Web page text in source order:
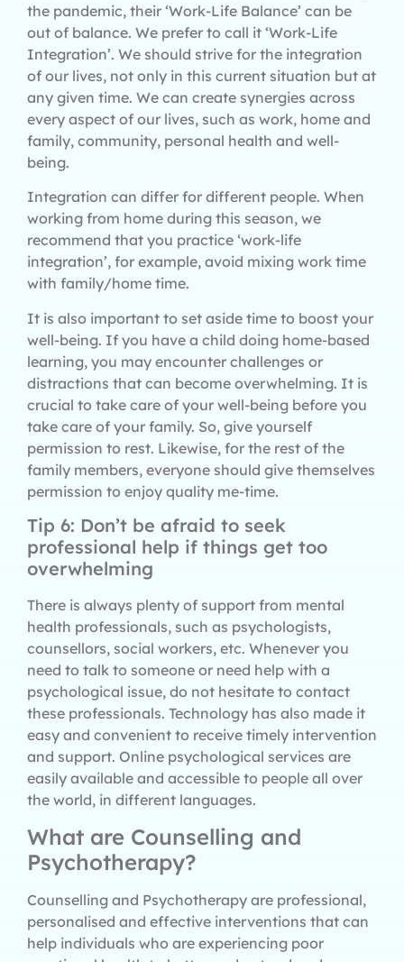
the pandemic, their ‘Work-Life Balance’ can be
out of balance. We prefer to call it ‘Work-Life
Integration’. We should strive for the integration
of our lives, not only in this current situation but at
any given time. We can create synergies across
every aspect of our lives, such as work, home and
family, community, personal health and well-
being.
Integration can differ for different people. When
working from home during this season, we
recommend that you practice ‘work-life
integration’, for example, avoid mixing work time
with family/home time.
It is also important to set aside time to boost your
well-being. If you have a child doing home-based
learning, you may encounter challenges or
distractions that can become overwhelming. It is
crucial to take care of your well-being before you
take care of your family. So, give yourself
permission to rest. Likewise, for the rest of the
family members, everyone should give themselves
permission to enjoy quality me-time.
Tip 6: Don’t be afraid to seek
professional help if things get too
overwhelming
There is always plenty of support from mental
health professionals, such as psychologists,
counsellors, social workers, etc. Whenever you
need to talk to someone or need help with a
psychological issue, do not hesitate to contact
these professionals. Technology has also made it
easy and convenient to receive timely intervention
and support. Online psychological services are
easily available and accessible to people all over
the world, in different languages.
What are Counselling and
Psychotherapy?
Counselling and Psychotherapy are professional,
personalised and effective interventions that can
help individuals who are experiencing poor